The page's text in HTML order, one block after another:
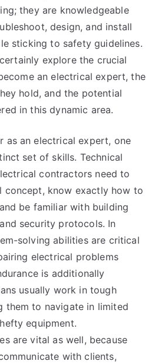
they are knowledgeable
design, and install
sticking to safety guidelines.
explore the crucial
an electrical expert, the
hold, and the potential
in this dynamic area.
as an electrical expert, one
set of skills. Technical
contractors need to
concept, know exactly how to
be familiar with building
security protocols. In
solving abilities are critical
electrical problems
is additionally
usually work in tough
them to navigate in limited
equipment.
are vital as well, because
with clients,